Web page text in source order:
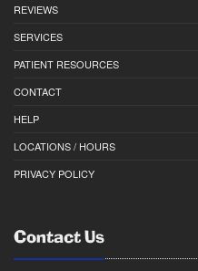
REVIEWS
SERVICES
PATIENT RESOURCES
CONTACT
HELP
LOCATIONS / HOURS
PRIVACY POLICY
Contact Us